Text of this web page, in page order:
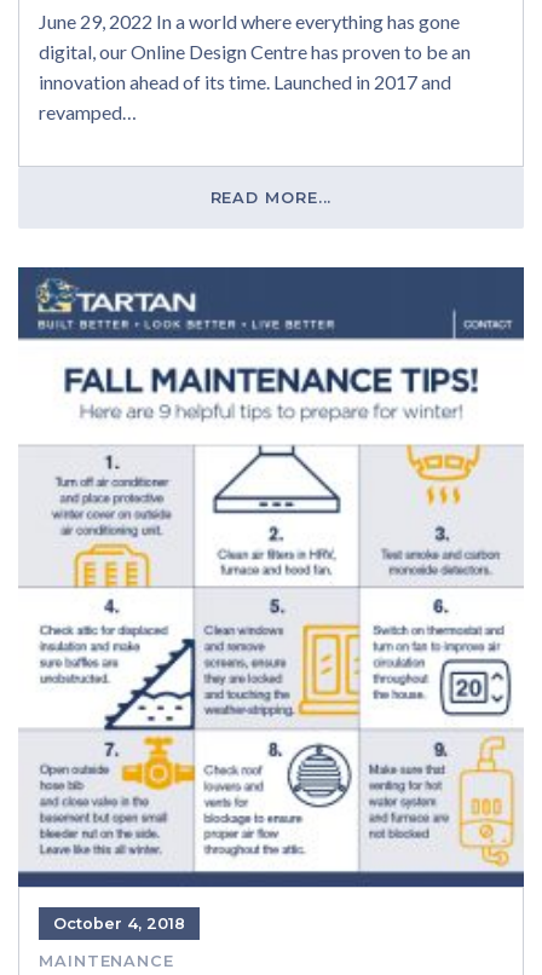
June 29, 2022 In a world where everything has gone
digital, our Online Design Centre has proven to be an
innovation ahead of its time. Launched in 2017 and
revamped…
READ MORE...
October 4, 2018
MAINTENANCE